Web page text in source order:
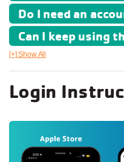
Do I need an
Can I keep using
[+] Show All
Login